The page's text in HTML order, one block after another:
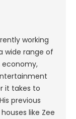
working
wide range of
economy,
it takes to
previous
like Zee